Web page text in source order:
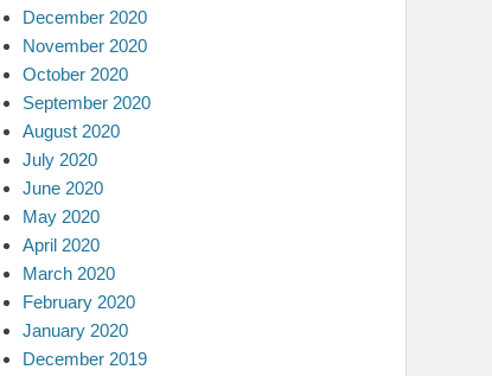
December 2020
November 2020
October 2020
September 2020
August 2020
July 2020
June 2020
May 2020
April 2020
March 2020
February 2020
January 2020
December 2019